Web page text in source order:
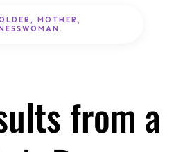
from a
MOTHER,